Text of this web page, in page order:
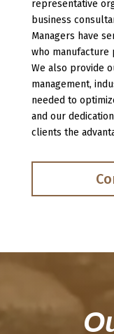
representative
business
Managers have
who manufacture
We also provide
management,
needed to
and our
clients the